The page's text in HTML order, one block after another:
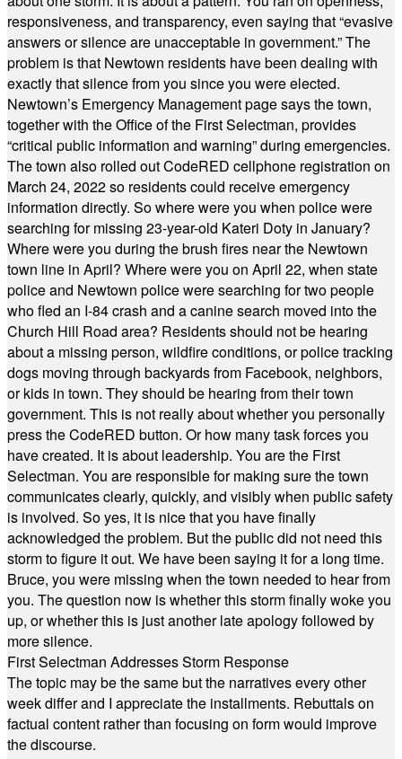
responsiveness, and transparency, even saying that “evasive
answers or silence are unacceptable in government.” The
problem is that Newtown residents have been dealing with
exactly that silence from you since you were elected.
Newtown’s Emergency Management page says the town,
together with the Office of the First Selectman, provides
“critical public information and warning” during emergencies.
The town also rolled out CodeRED cellphone registration on
March 24, 2022 so residents could receive emergency
information directly. So where were you when police were
searching for missing 23-year-old Kateri Doty in January?
Where were you during the brush fires near the Newtown
town line in April? Where were you on April 22, when state
police and Newtown police were searching for two people
who fled an I-84 crash and a canine search moved into the
Church Hill Road area? Residents should not be hearing
about a missing person, wildfire conditions, or police tracking
dogs moving through backyards from Facebook, neighbors,
or kids in town. They should be hearing from their town
government. This is not really about whether you personally
press the CodeRED button. Or how many task forces you
have created. It is about leadership. You are the First
Selectman. You are responsible for making sure the town
communicates clearly, quickly, and visibly when public safety
is involved. So yes, it is nice that you have finally
acknowledged the problem. But the public did not need this
storm to figure it out. We have been saying it for a long time.
Bruce, you were missing when the town needed to hear from
you. The question now is whether this storm finally woke you
up, or whether this is just another late apology followed by
more silence.
First Selectman Addresses Storm Response
The topic may be the same but the narratives every other
week differ and I appreciate the installments. Rebuttals on
factual content rather than focusing on form would improve
the discourse.